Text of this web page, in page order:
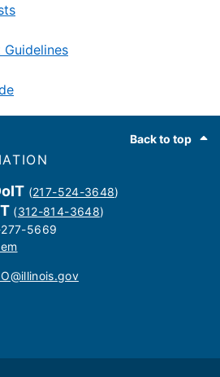
Back to top
(217-524-3648)
(312-814-3648)
5669